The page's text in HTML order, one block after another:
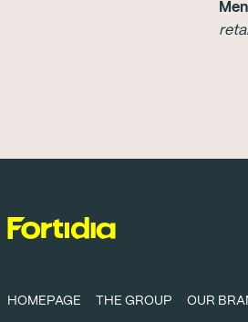
HOMEPAGE THE GROUP OUR